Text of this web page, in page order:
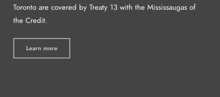
Toronto are covered by Treaty 13 with the Mississaugas of
the Credit.
Learn more